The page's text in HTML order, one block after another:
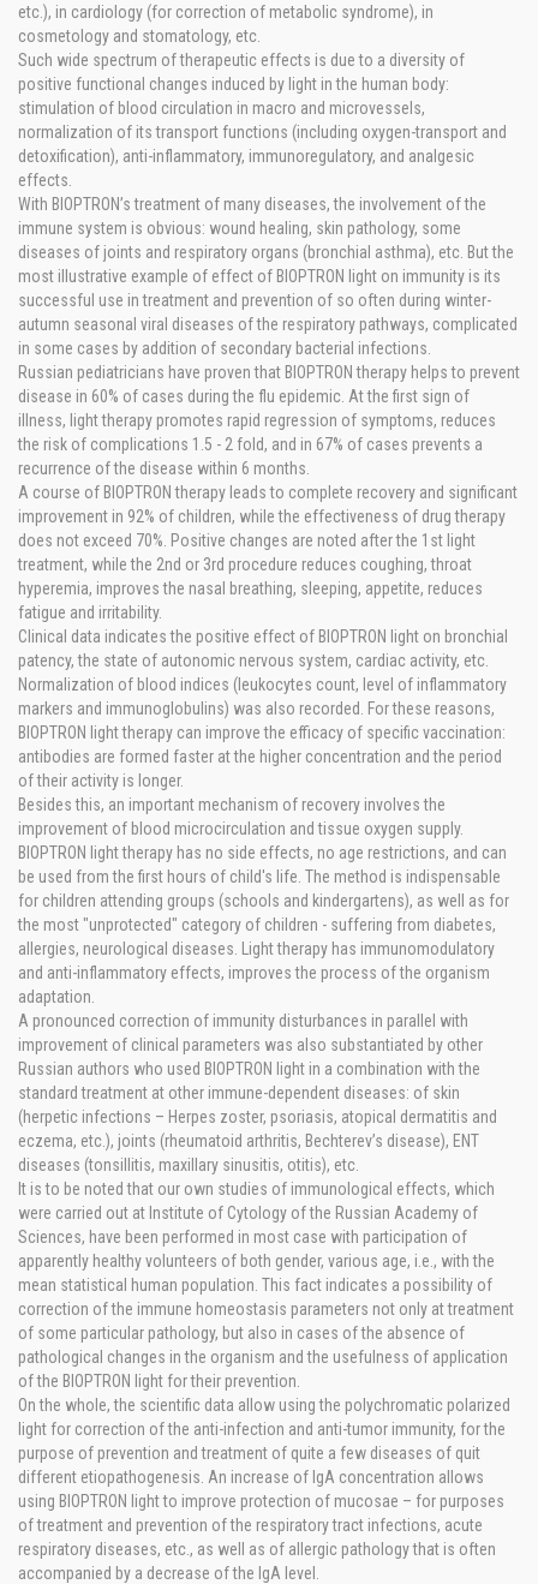
etc.), in cardiology (for correction of metabolic syndrome), in
cosmetology and stomatology, etc.
Such wide spectrum of therapeutic effects is due to a diversity of
positive functional changes induced by light in the human body:
stimulation of blood circulation in macro and microvessels,
normalization of its transport functions (including oxygen-transport and
detoxification), anti-inflammatory, immunoregulatory, and analgesic
effects.
With BIOPTRON’s treatment of many diseases, the involvement of the
immune system is obvious: wound healing, skin pathology, some
diseases of joints and respiratory organs (bronchial asthma), etc. But the
most illustrative example of effect of BIOPTRON light on immunity is its
successful use in treatment and prevention of so often during winter-
autumn seasonal viral diseases of the respiratory pathways, complicated
in some cases by addition of secondary bacterial infections.
Russian pediatricians have proven that BIOPTRON therapy helps to prevent
disease in 60% of cases during the flu epidemic. At the first sign of
illness, light therapy promotes rapid regression of symptoms, reduces
the risk of complications 1.5 - 2 fold, and in 67% of cases prevents a
recurrence of the disease within 6 months.
A course of BIOPTRON therapy leads to complete recovery and significant
improvement in 92% of children, while the effectiveness of drug therapy
does not exceed 70%. Positive changes are noted after the 1st light
treatment, while the 2nd or 3rd procedure reduces coughing, throat
hyperemia, improves the nasal breathing, sleeping, appetite, reduces
fatigue and irritability.
Clinical data indicates the positive effect of BIOPTRON light on bronchial
patency, the state of autonomic nervous system, cardiac activity, etc.
Normalization of blood indices (leukocytes count, level of inflammatory
markers and immunoglobulins) was also recorded. For these reasons,
BIOPTRON light therapy can improve the efficacy of specific vaccination:
antibodies are formed faster at the higher concentration and the period
of their activity is longer.
Besides this, an important mechanism of recovery involves the
improvement of blood microcirculation and tissue oxygen supply.
BIOPTRON light therapy has no side effects, no age restrictions, and can
be used from the first hours of child's life. The method is indispensable
for children attending groups (schools and kindergartens), as well as for
the most "unprotected" category of children - suffering from diabetes,
allergies, neurological diseases. Light therapy has immunomodulatory
and anti-inflammatory effects, improves the process of the organism
adaptation.
A pronounced correction of immunity disturbances in parallel with
improvement of clinical parameters was also substantiated by other
Russian authors who used BIOPTRON light in a combination with the
standard treatment at other immune-dependent diseases: of skin
(herpetic infections – Herpes zoster, psoriasis, atopical dermatitis and
eczema, etc.), joints (rheumatoid arthritis, Bechterev’s disease), ENT
diseases (tonsillitis, maxillary sinusitis, otitis), etc.
It is to be noted that our own studies of immunological effects, which
were carried out at Institute of Cytology of the Russian Academy of
Sciences, have been performed in most case with participation of
apparently healthy volunteers of both gender, various age, i.e., with the
mean statistical human population. This fact indicates a possibility of
correction of the immune homeostasis parameters not only at treatment
of some particular pathology, but also in cases of the absence of
pathological changes in the organism and the usefulness of application
of the BIOPTRON light for their prevention.
On the whole, the scientific data allow using the polychromatic polarized
light for correction of the anti-infection and anti-tumor immunity, for the
purpose of prevention and treatment of quite a few diseases of quit
different etiopathogenesis. An increase of IgA concentration allows
using BIOPTRON light to improve protection of mucosae – for purposes
of treatment and prevention of the respiratory tract infections, acute
respiratory diseases, etc., as well as of allergic pathology that is often
accompanied by a decrease of the IgA level.